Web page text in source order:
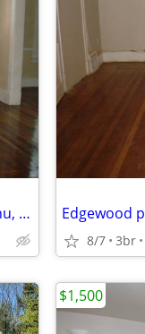
Spacious,3bd,hw fl,fp,lrg eik,dw, yard, wdhu, o/s prk,storage,2porches
8/7 3br
$1,500